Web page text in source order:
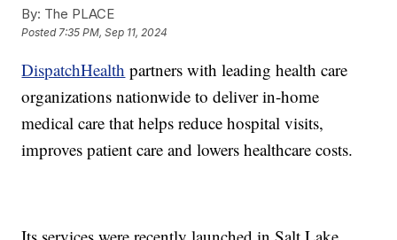
By: The PLACE
Posted7:35 PM, Sep 11, 2024
DispatchHealth partners with leading health care
organizations nationwide to deliver in-home
medical care that helps reduce hospital visits,
improves patient care and lowers healthcare costs.